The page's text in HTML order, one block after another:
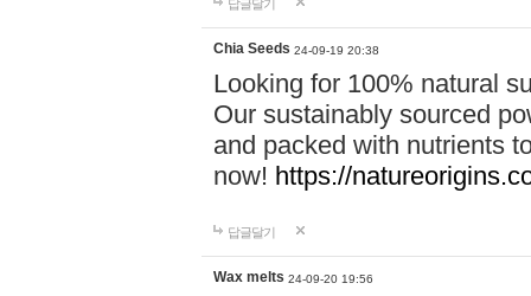
답글달기
Chia Seeds 24-09-19 20:38
Looking for 100% natural
Our sustainably sourced
and packed with nutrients
now! https://
답글달기
Wax melts 24-09-20 19:56